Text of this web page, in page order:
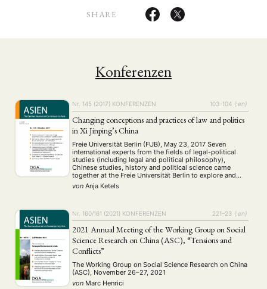
SHARE
Konferenzen
Nr. 145 (2017) KONFERENZEN 103–104 {:en}
Changing conceptions and practices of law and politics
in Xi Jinping’s China
Freie Universität Berlin (FUB), May 23, 2017 Seven
international experts from the fields of legal-political
studies (including legal and political philosophy),
Chinese studies, history and political science came
together at the Freie Universität Berlin to explore and
discuss the extent and significance of recent
developments in the legal and political field in China. In
von Anja Ketels
Nr. 160/161 (2021) KONFERENZEN 221–23 {:en}
2021 Annual Meeting of the Working Group on Social
Science Research on China (ASC), “Tensions and
Conflicts”
The Working Group on Social Science Research on China
(ASC), November 26–27, 2021
von Marc Henrici